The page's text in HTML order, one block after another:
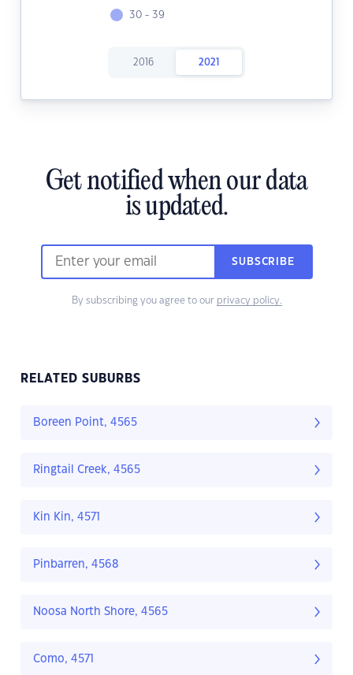
30 - 39
2016 2021
Get notified when our data
is updated.
SUBSCRIBE
By subscribing you agree to our privacy policy.
RELATED SUBURBS
Boreen Point, 4565
Ringtail Creek, 4565
Kin Kin, 4571
Pinbarren, 4568
Noosa North Shore, 4565
Como, 4571